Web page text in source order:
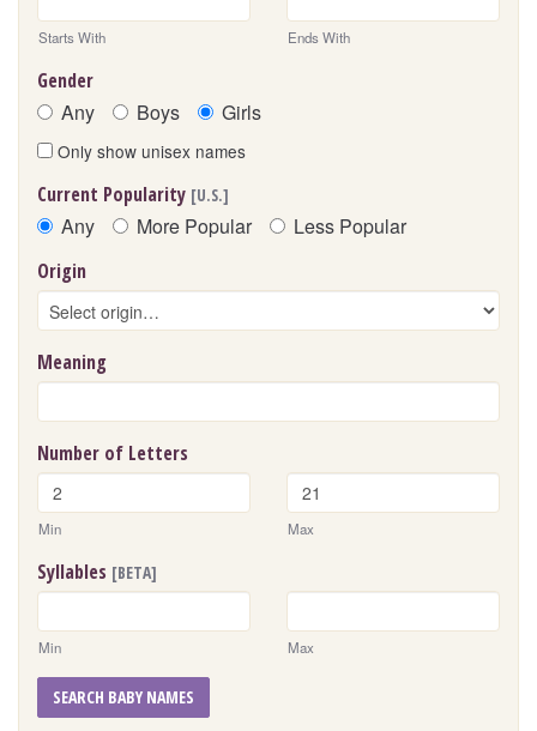
Starts With Ends With
Gender
Any Boys Girls
Only show unisex names
Current Popularity [U.S.]
Any More Popular Less Popular
Origin
Meaning
Number of Letters
Min Max
Syllables [BETA]
Min Max
SEARCH BABY NAMES